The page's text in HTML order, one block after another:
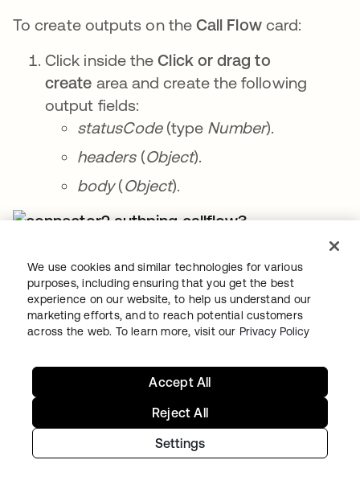
To create outputs on the Call Flowcard:
Click inside theClick or drag to
create area and create the following
output fields:
statusCode(type Number).
headers(Object).
body(Object).
Next, you will set up a message when the
connection is working and a message when
the connection is not working.
To set up a message when for working
connection:
Click the ➕ after theCall Flowcard inside
card and select the
We use cookies and similar technologies for various
purposes, including ensuring that you get the best
experience on our website, to help us understand our
marketing efforts, and to reach potential customers
across the web. To learn more, visit our Privacy Policy
Settings
Reject All
Accept All